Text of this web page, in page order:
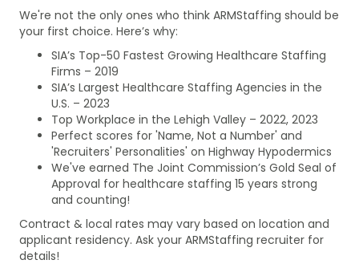
We're not the only ones who think ARMStaffing should be
your first choice. Here’s why:
SIA’s Top-50 Fastest Growing Healthcare Staffing
Firms – 2019
SIA’s Largest Healthcare Staffing Agencies in the
U.S. – 2023
Top Workplace in the Lehigh Valley – 2022, 2023
Perfect scores for 'Name, Not a Number' and
'Recruiters' Personalities' on Highway Hypodermics
We've earned The Joint Commission’s Gold Seal of
Approval for healthcare staffing 15 years strong
and counting!
Contract & local rates may vary based on location and
applicant residency. Ask your ARMStaffing recruiter for
details!